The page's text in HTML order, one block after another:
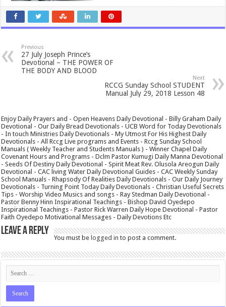
Previous
27 July Joseph Prince’s
Devotional – THE POWER OF
THE BODY AND BLOOD
Next
RCCG Sunday School STUDENT
Manual July 29, 2018 Lesson 48
Enjoy Daily Prayers and - Open Heavens Daily Devotional - Billy Graham Daily
Devotional - Our Daily Bread Devotionals - UCB Word for Today Devotionals
- In touch Ministries Daily Devotionals - My Utmost For His Highest Daily
Devotionals - All Rccg Live programs and Events - Rccg Sunday School
Manuals ( Weekly Teacher and Students Manuals ) - Winner Chapel Daily
Covenant Hours and Programs - Dclm Pastor Kumugi Daily Manna Devotional
- Seeds Of Destiny Daily Devotional - Spirit Meat Rev. Olusola Areogun Daily
Devotional - CAC living Water Daily Devotional Guides - CAC Weekly Sunday
School Manuals - Rhapsody Of Realities Daily Devotionals - Our Daily Journey
Devotionals - Turning Point Today Daily Devotionals - Christian Useful Secrets
Tips - Worship Video Musics and songs - Ray Stedman Daily Devotional -
Pastor Benny Hinn Inspirational Teachings - Bishop David Oyedepo
Inspirational Teachings - Pastor Rick Warren Daily Hope Devotional - Pastor
Faith Oyedepo Motivational Messages - Daily Devotions Etc
Leave a Reply
You must be logged in to post a comment.